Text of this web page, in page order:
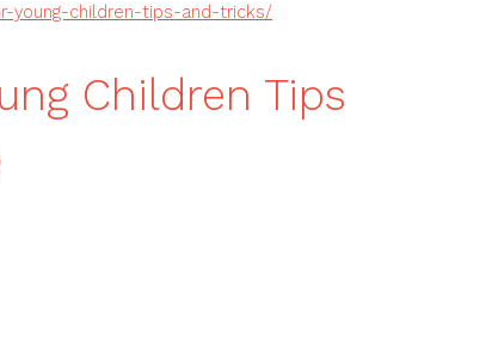
young-children-tips-and-tricks/
Children Tips